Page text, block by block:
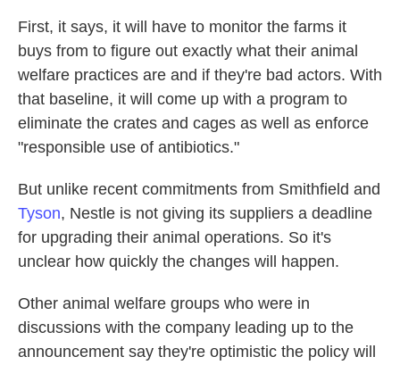
First, it says, it will have to monitor the farms it
buys from to figure out exactly what their animal
welfare practices are and if they're bad actors. With
that baseline, it will come up with a program to
eliminate the crates and cages as well as enforce
"responsible use of antibiotics."
But unlike recent commitments from Smithfield and
Tyson, Nestle is not giving its suppliers a deadline
for upgrading their animal operations. So it's
unclear how quickly the changes will happen.
Other animal welfare groups who were in
discussions with the company leading up to the
announcement say they're optimistic the policy will